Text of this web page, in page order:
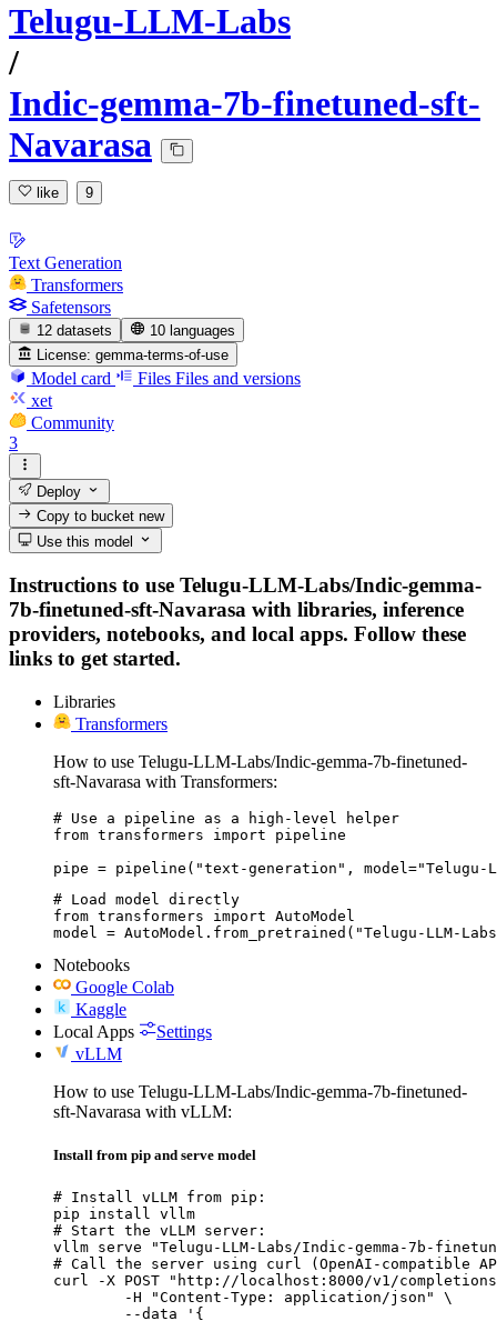
Telugu-LLM-Labs
/
Indic-gemma-7b-finetuned-sft-
Navarasa
like 9
Text Generation
Transformers
Safetensors
12 datasets
10 languages
License: gemma-terms-of-use
Model card Files Files and versions
xet
Community
3
Deploy
Copy to bucketnew
Use this model
Instructions to use Telugu-LLM-Labs/Indic-gemma-
7b-finetuned-sft-Navarasa with libraries, inference
providers, notebooks, and local apps. Follow these
links to get started.
Libraries
Transformers
How to use Telugu-LLM-Labs/Indic-gemma-7b-finetuned-
sft-Navarasa with Transformers:
# Use a pipeline as a high-level helper
from transformers import pipeline
pipe = pipeline("text-generation", model="Telugu-
# Load model directly
from transformers import AutoModel
model = AutoModel.from_pretrained("Telugu-LLM-
Notebooks
Google Colab
Kaggle
Local Apps
Settings
vLLM
How to use Telugu-LLM-Labs/Indic-gemma-7b-finetuned-
sft-Navarasa with vLLM:
Install from pip and serve model
# Install vLLM from pip:
pip install vllm
# Start the vLLM server:
vllm serve "Telugu-LLM-Labs/Indic-gemma-7b-
# Call the server using curl (OpenAI-compatible
curl -X POST "http://localhost:8000/v1/